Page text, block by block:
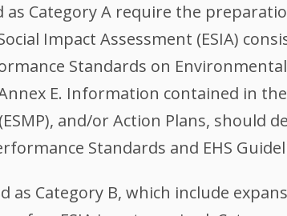
as Category A require the
Impact Assessment (ESIA)
Standards on
E. Information contained in
and/or Action Plans,
Standards and EHS
as Category B, which include